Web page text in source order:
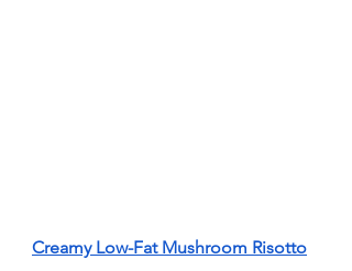
Creamy Low-Fat Mushroom Risotto